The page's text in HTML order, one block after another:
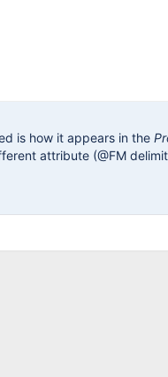
is how it appears in the
attribute (@FM